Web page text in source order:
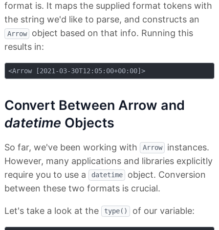
format is. It maps the supplied format tokens with
the string we'd like to parse, and constructs an
Arrow
object based on that info. Running this
results in:
<Arrow [2021-03-30T12:05:00+00:00]>
Convert Between Arrow and
datetime Objects
So far, we've been working with Arrow
instances.
However, many applications and libraries explicitly
require you to use a
datetime
object. Conversion
between these two formats is crucial.
Let's take a look at the type() of our variable: